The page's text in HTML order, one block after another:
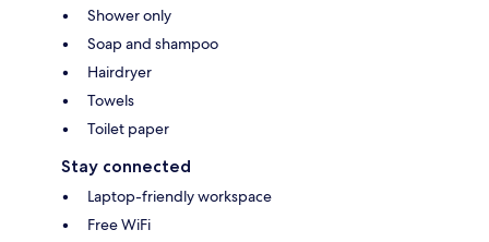
Shower only
Soap and shampoo
Hairdryer
Towels
Toilet paper
Stay connected
Laptop-friendly workspace
Free WiFi